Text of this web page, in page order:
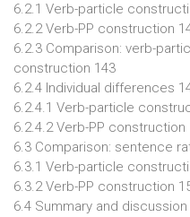
6.2.1 Verb-particle
6.2.2 Verb-PP construction
6.2.3 Comparison: verb-
construction 143
6.2.4 Individual differences
6.2.4.1 Verb-particle
6.2.4.2 Verb-PP construction
6.3 Comparison: sentence
6.3.1 Verb-particle
6.3.2 Verb-PP construction
6.4 Summary and discussion